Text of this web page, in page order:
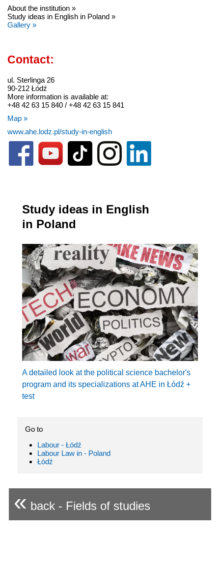
About the institution »
Study ideas in English in Poland »
Gallery »
Contact:
ul. Sterlinga 26
90-212 Łódź
More information is available at:
+48 42 63 15 840 / +48 42 63 15 841
Map »
www.ahe.lodz.pl/study-in-english
Study ideas in English
in Poland
A detailed look at the political science bachelor's
program and its specializations at AHE in Łódź +
test
Go to
Labour - Łódź
Labour Law in - Poland
Łódź
« back - Fields of studies